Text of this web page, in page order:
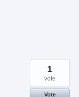
1
vote
Vote